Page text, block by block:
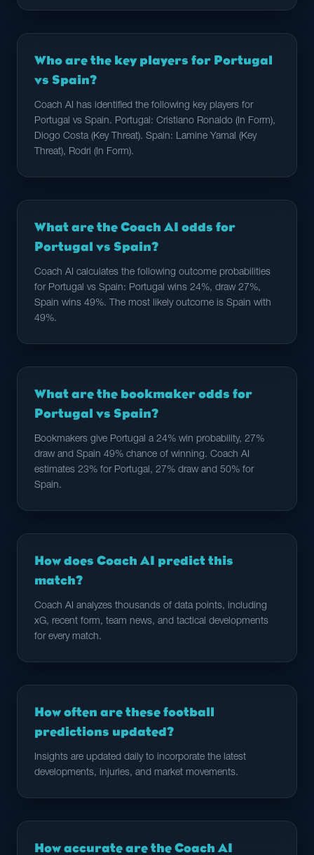
Who are the key players for Portugal
vs Spain?
Coach AI has identified the following key players for
Portugal vs Spain. Portugal: Cristiano Ronaldo (In Form),
Diogo Costa (Key Threat). Spain: Lamine Yamal (Key
Threat), Rodri (In Form).
What are the Coach AI odds for
Portugal vs Spain?
Coach AI calculates the following outcome probabilities
for Portugal vs Spain: Portugal wins 24%, draw 27%,
Spain wins 49%. The most likely outcome is Spain with
49%.
What are the bookmaker odds for
Portugal vs Spain?
Bookmakers give Portugal a 24% win probability, 27%
draw and Spain 49% chance of winning. Coach AI
estimates 23% for Portugal, 27% draw and 50% for
Spain.
How does Coach AI predict this
match?
Coach AI analyzes thousands of data points, including
xG, recent form, team news, and tactical developments
for every match.
How often are these football
predictions updated?
Insights are updated daily to incorporate the latest
developments, injuries, and market movements.
How accurate are the Coach AI